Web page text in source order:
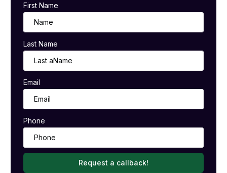
First Name
Last Name
Email
Phone
Request a callback!